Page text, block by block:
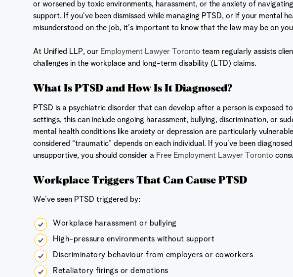
or worsened by toxic environments, harassment, or the anxiety of
support. If you’ve been dismissed while managing PTSD, or if your mental
misunderstood on the job, it’s important to know that the law may be on
At Unified LLP, our Employment Lawyer Toronto team regularly assists
challenges in the workplace and long-term disability (LTD) claims.
What Is PTSD and How Is It Diagnosed?
PTSD is a psychiatric disorder that can develop after a person is exposed
settings, this can include ongoing harassment, bullying, discrimination, or
mental health conditions like anxiety or depression are particularly
considered “traumatic” depends on each individual. If you’ve been
unsupportive, you should consider a Free Employment Lawyer Toronto
Workplace Triggers That Can Cause PTSD
We’ve seen PTSD triggered by:
Workplace harassment or bullying
High-pressure environments without support
Discriminatory behaviour from employers or coworkers
Retaliatory firings or demotions